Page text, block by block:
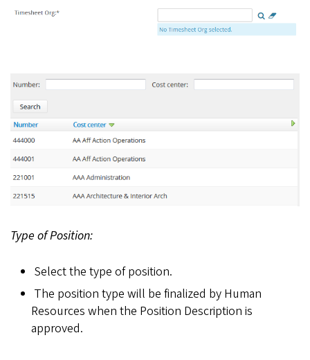
Type of Position:
Select the type of position.
The position type will be finalized by Human
Resources when the Position Description is
approved.